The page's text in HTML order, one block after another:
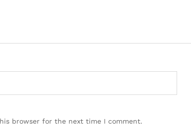
browser for the next time I comment.